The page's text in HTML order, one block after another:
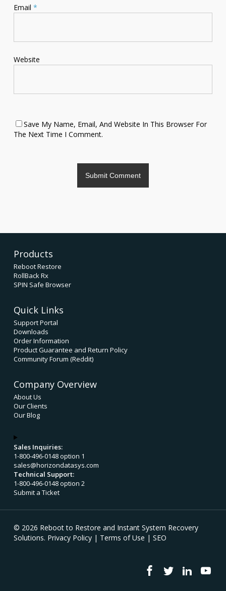
Email *
Website
Save My Name, Email, And Website In This Browser For
The Next Time I Comment.
Products
Reboot Restore
RollBack Rx
SPIN Safe Browser
Quick Links
Support Portal
Downloads
Order Information
Product Guarantee and Return Policy
Community Forum (Reddit)
Company Overview
About Us
Our Clients
Our Blog
Sales Inquiries:
1-800-496-0148 option 1
sales@horizondatasys.com
Technical Support:
1-800-496-0148 option 2
Submit a Ticket
© 2026 Reboot to Restore and Instant System Recovery
Solutions. Privacy Policy| Terms of Use | SEO